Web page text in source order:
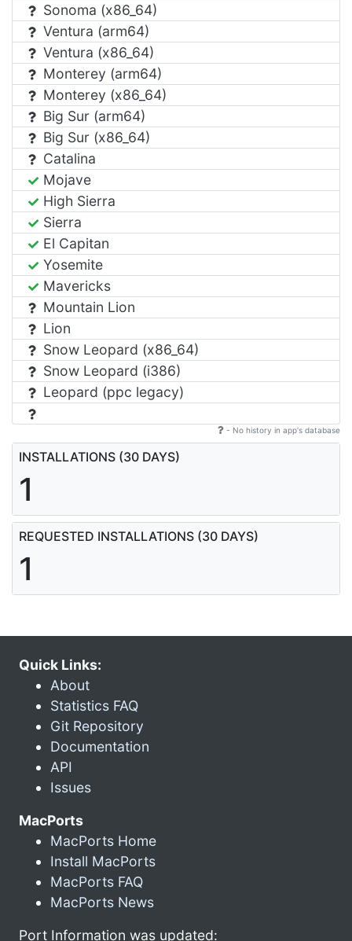
Sonoma (x86_64)
Ventura (arm64)
Ventura (x86_64)
Monterey (arm64)
Monterey (x86_64)
Big Sur (arm64)
Big Sur (x86_64)
Catalina
Mojave
High Sierra
Sierra
El Capitan
Yosemite
Mavericks
Mountain Lion
Lion
Snow Leopard (x86_64)
Snow Leopard (i386)
Leopard (ppc legacy)
- No history in app's database
INSTALLATIONS (30 DAYS)
1
REQUESTED INSTALLATIONS (30 DAYS)
1
Quick Links:
About
Statistics FAQ
Git Repository
Documentation
API
Issues
MacPorts
MacPorts Home
Install MacPorts
MacPorts FAQ
MacPorts News
Port Information was updated: